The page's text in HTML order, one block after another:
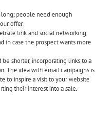
people need enough
offer.
link and social networking
in case the prospect wants more
shorter, incorporating links to a
The idea with email campaigns is
to inspire a visit to your website
their interest into a sale.